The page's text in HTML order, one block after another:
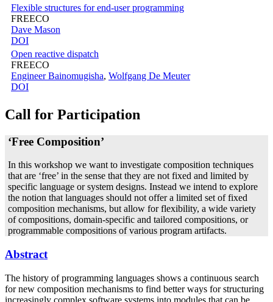
Flexible structures for end-user programming
FREECO
Dave Mason
DOI
Open reactive dispatch
FREECO
Engineer Bainomugisha, Wolfgang De Meuter
DOI
Call for Participation
‘Free Composition’
In this workshop we want to investigate composition techniques
that are ‘free’ in the sense that they are not fixed and limited by
specific language or system designs. Instead we intend to explore
the notion that languages should not offer a limited set of fixed
composition mechanisms, but allow for flexibility, a wide variety
of compositions, domain-specific and tailored compositions, or
programmable compositions of various program artifacts.
Abstract
The history of programming languages shows a continuous search
for new composition mechanisms to find better ways for structuring
increasingly complex software systems into modules that can be